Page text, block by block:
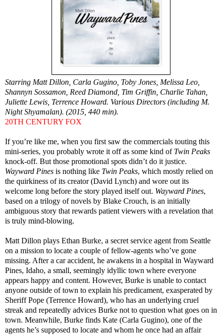
Starring Matt Dillon, Carla Gugino, Toby Jones, Melissa Leo,
Shannyn Sossamon, Reed Diamond, Tim Griffin, Charlie Tahan,
Juliette Lewis, Terrence Howard. Various Directors (including M.
Night Shyamalan). (2015, 440 min).
20TH CENTURY FOX
If you’re like me, when you first saw the commercials touting this
mini-series, you probably wrote it off as some kind of Twin Peaks
knock-off. But those promotional spots didn’t do it justice.
Wayward Pines is nothing like Twin Peaks, which mostly relied on
the quirkiness of its creator (David Lynch) and wore out its
welcome long before the story played itself out. Wayward Pines,
based on a trilogy of novels by Blake Crouch, is an initially
ambiguous story that rewards patient viewers with a revelation that
is truly mind-blowing.
Matt Dillon plays Ethan Burke, a secret service agent from Seattle
on a mission to locate a couple of fellow-agents who’ve gone
missing. After a car accident, he awakens in a hospital in Wayward
Pines, Idaho, a small, seemingly idyllic town where everyone
appears happy and content. However, Burke is unable to contact
anyone outside of town to explain his predicament, exasperated by
Sheriff Pope (Terrence Howard), who has an underlying cruel
streak and repeatedly advices Burke not to question what goes on in
town. Meanwhile, Burke finds Kate (Carla Gugino), one of the
agents he’s supposed to locate and whom he once had an affair